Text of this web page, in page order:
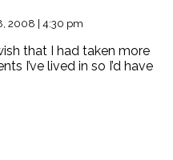
2008 | 4:30 pm
that I had taken more
I’ve lived in so I’d have